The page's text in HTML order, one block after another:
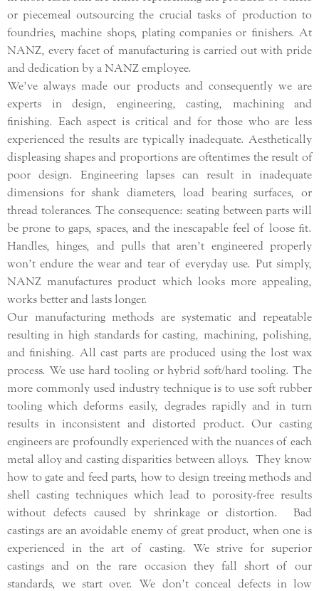
or piecemeal outsourcing the crucial tasks of production to
foundries, machine shops, plating companies or finishers. At
NANZ, every facet of manufacturing is carried out with pride
and dedication by a NANZ employee.
We’ve always made our products and consequently we are
experts in design, engineering, casting, machining and
finishing. Each aspect is critical and for those who are less
experienced the results are typically inadequate. Aesthetically
displeasing shapes and proportions are oftentimes the result of
poor design. Engineering lapses can result in inadequate
dimensions for shank diameters, load bearing surfaces, or
thread tolerances. The consequence: seating between parts will
be prone to gaps, spaces, and the inescapable feel of loose fit.
Handles, hinges, and pulls that aren’t engineered properly
won’t endure the wear and tear of everyday use. Put simply,
NANZ manufactures product which looks more appealing,
works better and lasts longer.
Our manufacturing methods are systematic and repeatable
resulting in high standards for casting, machining, polishing,
and finishing. All cast parts are produced using the lost wax
process. We use hard tooling or hybrid soft/hard tooling. The
more commonly used industry technique is to use soft rubber
tooling which deforms easily, degrades rapidly and in turn
results in inconsistent and distorted product. Our casting
engineers are profoundly experienced with the nuances of each
metal alloy and casting disparities between alloys. They know
how to gate and feed parts, how to design treeing methods and
shell casting techniques which lead to porosity-free results
without defects caused by shrinkage or distortion. Bad
castings are an avoidable enemy of great product, when one is
experienced in the art of casting. We strive for superior
castings and on the rare occasion they fall short of our
standards, we start over. We don’t conceal defects in low